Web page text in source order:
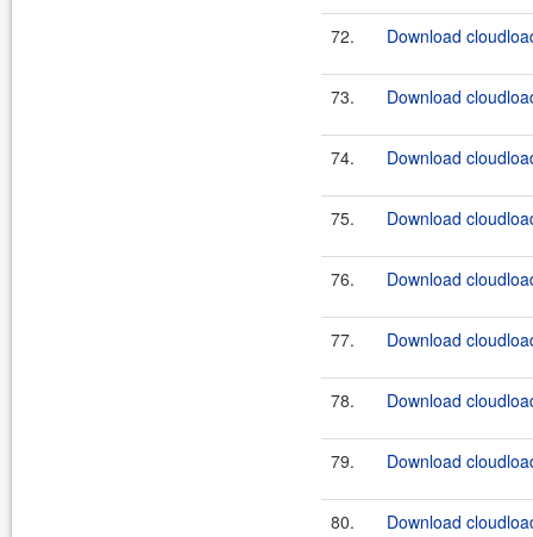
72. Download
73. Download
74. Download
75. Download
76. Download
77. Download
78. Download
79. Download
80. Download